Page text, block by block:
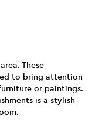
These
to bring attention
or paintings.
is a stylish